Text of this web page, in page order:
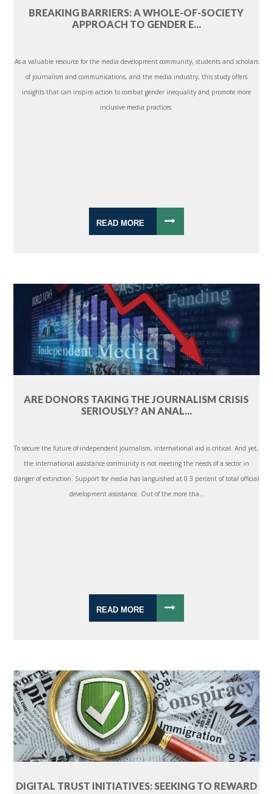
BREAKING BARRIERS: A WHOLE-OF-SOCIETY
APPROACH TO GENDER E...
As a valuable resource for the media development community, students and scholars
of journalism and communications, and the media industry, this study offers
insights that can inspire action to combat gender inequality and promote more
inclusive media practices.
READ MORE
ARE DONORS TAKING THE JOURNALISM CRISIS
SERIOUSLY? AN ANAL...
To secure the future of independent journalism, international aid is critical. And yet,
the international assistance community is not meeting the needs of a sector in
danger of extinction. Support for media has languished at 0.3 percent of total official
development assistance. Out of the more tha...
READ MORE
DIGITAL TRUST INITIATIVES: SEEKING TO REWARD